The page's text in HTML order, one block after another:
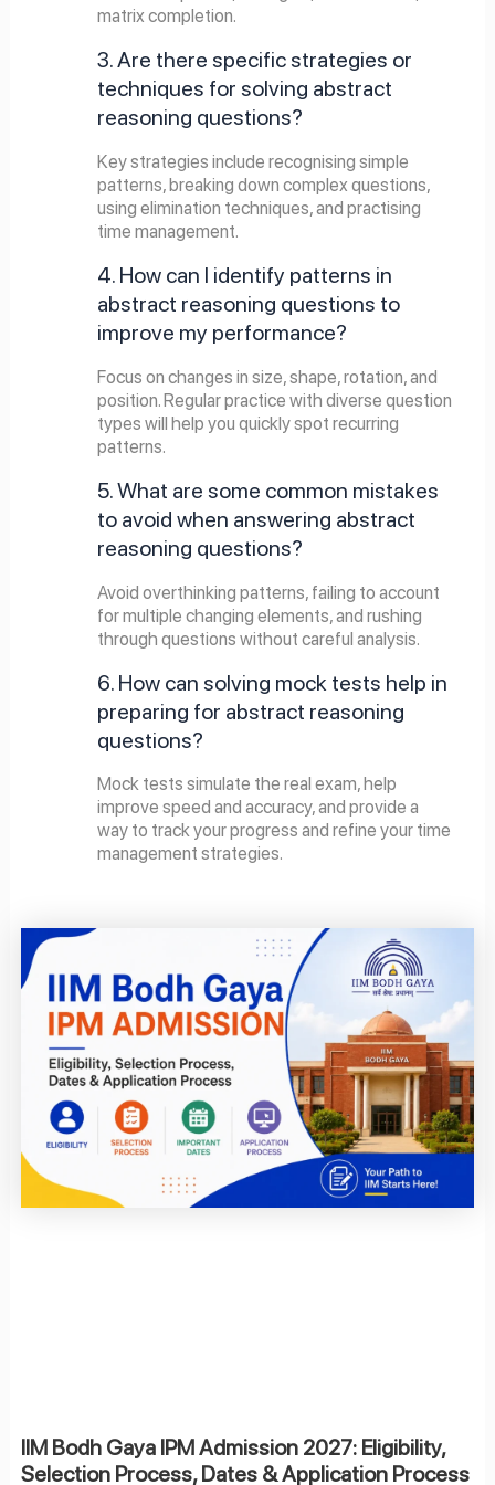
matrix completion.
3. Are there specific strategies or
techniques for solving abstract
reasoning questions?
Key strategies include recognising simple
patterns, breaking down complex questions,
using elimination techniques, and practising
time management.
4. How can I identify patterns in
abstract reasoning questions to
improve my performance?
Focus on changes in size, shape, rotation, and
position. Regular practice with diverse question
types will help you quickly spot recurring
patterns.
5. What are some common mistakes
to avoid when answering abstract
reasoning questions?
Avoid overthinking patterns, failing to account
for multiple changing elements, and rushing
through questions without careful analysis.
6. How can solving mock tests help in
preparing for abstract reasoning
questions?
Mock tests simulate the real exam, help
improve speed and accuracy, and provide a
way to track your progress and refine your time
management strategies.
IIM Bodh Gaya IPM Admission 2027: Eligibility,
Selection Process, Dates & Application Process
PagePagePagePage